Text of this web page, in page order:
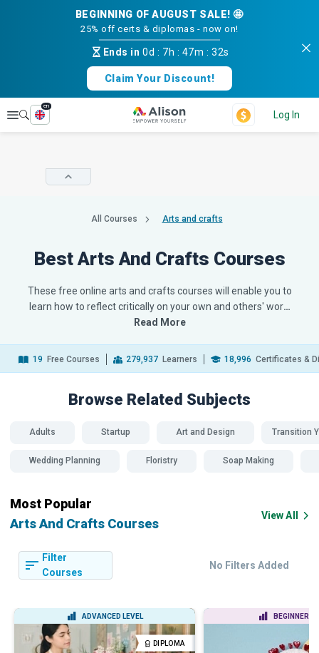
BEGINNING OF AUGUST SALE! 🤩
25% off certs & diplomas - now on!
Ends in0d : 7h : 47m :31s
Claim Your Discount!
Explore
en
Log In
All Courses Arts and crafts
Best Arts And Crafts Courses
These free online arts and crafts courses will enable you to
learn how to reflect critically on your own and others' wor…
Read More
19 Free Courses 279,937 Learners 18,996 Certificates &
Browse Related Subjects
Adults Startup Art and Design Transition
Wedding Planning Floristry Soap Making
Most Popular
Arts And Crafts Courses
View All
Filter
Courses
No Filters Added
ADVANCED LEVEL
DIPLOMA
BEGINNER